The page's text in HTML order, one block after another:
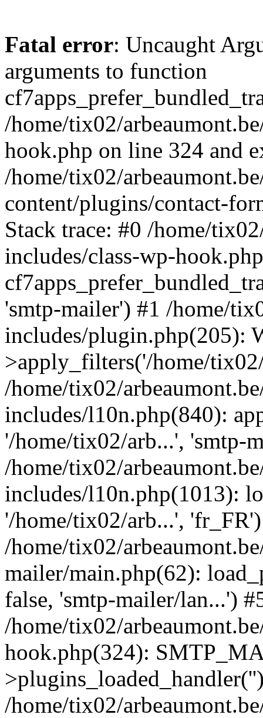
Fatal error: Uncaught
arguments to function
/home/tix02/
hook.php on line 324 and
/home/tix02/
content/plugins/contact-
Stack trace: #0 /home/
includes/class-wp-
'smtp-mailer') #1 /home/
includes/plugin.php(205):
>apply_filters('/home/
/home/tix02/
includes/l10n.php(840):
'/home/tix02/arb...', 'smtp-
/home/tix02/
includes/l10n.php(1013):
'/home/tix02/arb...',
/home/tix02/
mailer/main.php(62):
false, 'smtp-mailer/lan...')
/home/tix02/
hook.php(324):
/home/tix02/